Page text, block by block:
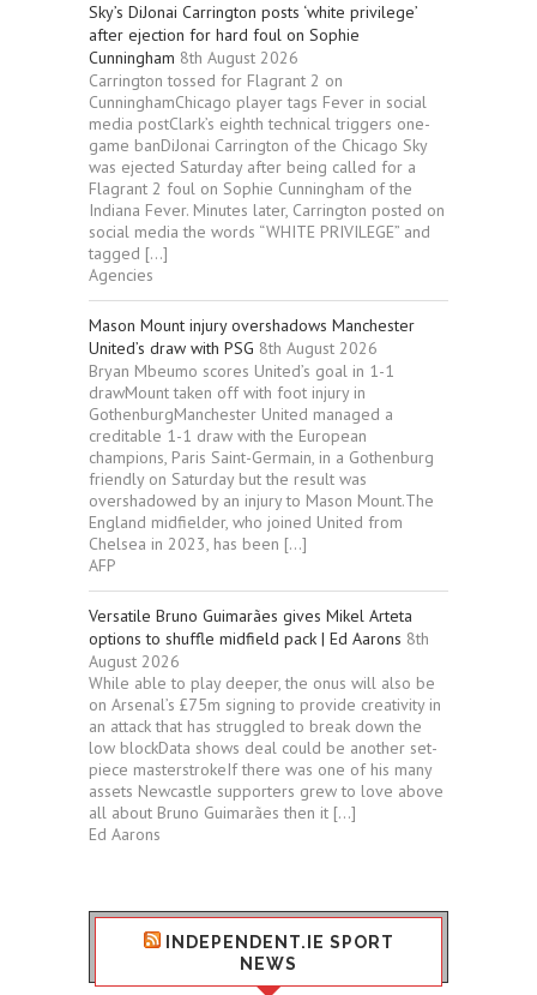
Sky’s DiJonai Carrington posts ‘white privilege’
after ejection for hard foul on Sophie
Cunningham 8th August 2026
Carrington tossed for Flagrant 2 on
CunninghamChicago player tags Fever in social
media postClark’s eighth technical triggers one-
game banDiJonai Carrington of the Chicago Sky
was ejected Saturday after being called for a
Flagrant 2 foul on Sophie Cunningham of the
Indiana Fever. Minutes later, Carrington posted on
social media the words “WHITE PRIVILEGE” and
tagged […]
Agencies
Mason Mount injury overshadows Manchester
United’s draw with PSG 8th August 2026
Bryan Mbeumo scores United’s goal in 1-1
drawMount taken off with foot injury in
GothenburgManchester United managed a
creditable 1-1 draw with the European
champions, Paris Saint-Germain, in a Gothenburg
friendly on Saturday but the result was
overshadowed by an injury to Mason Mount.The
England midfielder, who joined United from
Chelsea in 2023, has been […]
AFP
Versatile Bruno Guimarães gives Mikel Arteta
options to shuffle midfield pack | Ed Aarons 8th
August 2026
While able to play deeper, the onus will also be
on Arsenal’s £75m signing to provide creativity in
an attack that has struggled to break down the
low blockData shows deal could be another set-
piece masterstrokeIf there was one of his many
assets Newcastle supporters grew to love above
all about Bruno Guimarães then it […]
Ed Aarons
INDEPENDENT.IE SPORT
NEWS